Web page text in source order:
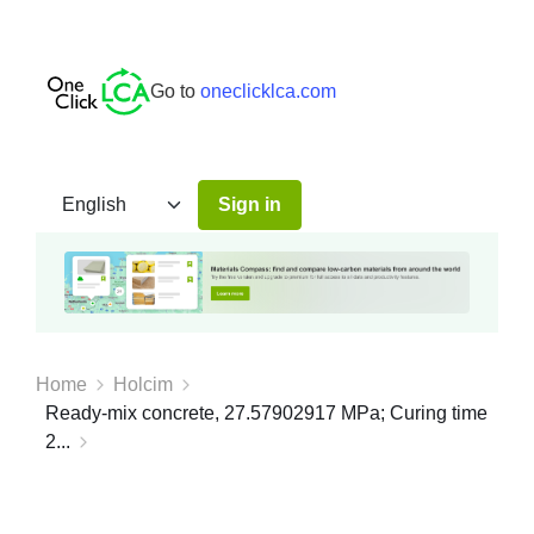
Go to oneclicklca.com
Sign in
Home
Holcim
Ready-mix concrete, 27.57902917 MPa; Curing time
2...